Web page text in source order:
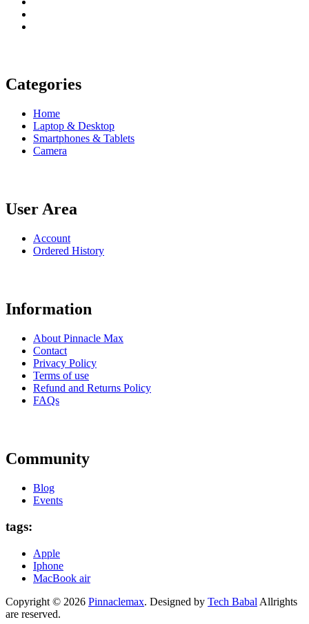
Categories
Home
Laptop & Desktop
Smartphones & Tablets
Camera
User Area
Account
Ordered History
Information
About Pinnacle Max
Contact
Privacy Policy
Terms of use
Refund and Returns Policy
FAQs
Community
Blog
Events
tags:
Apple
Iphone
MacBook air
Copyright © 2026 Pinnaclemax. Designed by Tech Babal Allrights
are reserved.